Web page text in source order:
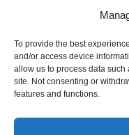
To provide the best
and/or access device
allow us to process data
site. Not consenting or
features and functions.
B C D
K L M N